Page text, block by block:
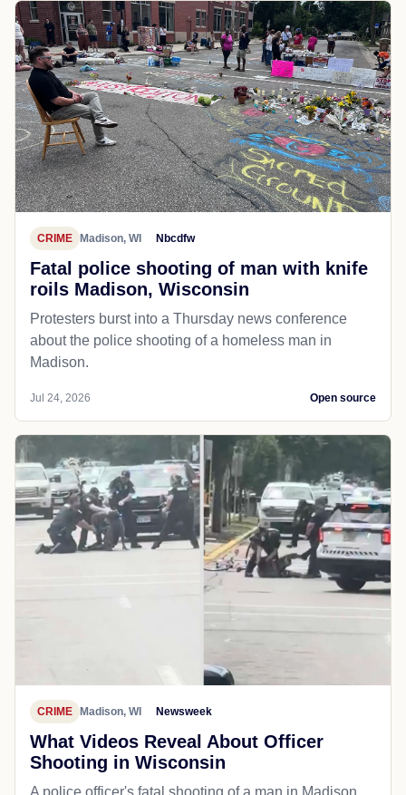
CRIME Madison, WI Nbcdfw
Fatal police shooting of man with knife
roils Madison, Wisconsin
Protesters burst into a Thursday news conference
about the police shooting of a homeless man in
Madison.
Jul 24, 2026 Open source
CRIME Madison, WI Newsweek
What Videos Reveal About Officer
Shooting in Wisconsin
A police officer's fatal shooting of a man in Madison,